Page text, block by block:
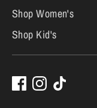
Shop Women's
Shop Kid's